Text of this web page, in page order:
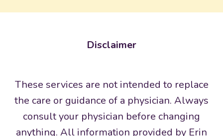
Disclaimer
These services are not intended to replace
the care or guidance of a physician. Always
consult your physician before changing
anything. All information provided by Erin